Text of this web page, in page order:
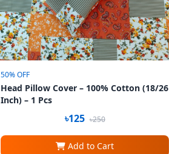
50% OFF
Head Pillow Cover – 100% Cotton (18/26
Inch) – 1 Pcs
৳125 ৳250
Add to Cart